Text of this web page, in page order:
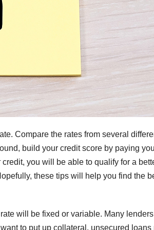
Compare the rates from several
build your credit score by paying
you will be able to qualify for a
these tips will help you find the
will be fixed or variable. Many
to put up collateral, unsecured loans